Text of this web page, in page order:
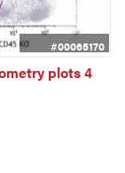
#00065170
plots 4